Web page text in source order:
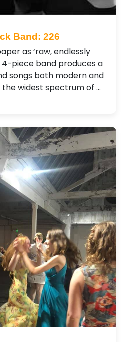
Band: 226
as ‘raw, endlessly
4-piece band produces a
songs both modern and
widest spectrum of …